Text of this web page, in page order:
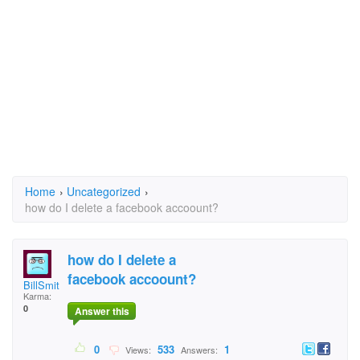
Home › Uncategorized ›
how do I delete a facebook accoount?
BillSmith46@hotmail.
Karma:
0
how do I delete a
facebook accoount?
Answer this
0 Views: 533 Answers: 1